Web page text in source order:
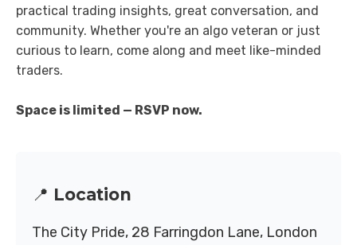
practical trading insights, great conversation, and
community. Whether you're an algo veteran or just
curious to learn, come along and meet like-minded
traders.
Space is limited — RSVP now.
📍 Location
The City Pride, 28 Farringdon Lane, London